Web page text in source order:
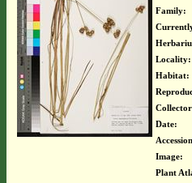
Family:
Locality:
Habitat:
Date:
Image:
Plant